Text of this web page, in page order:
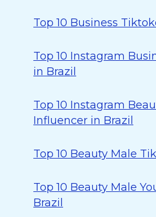
Top 10 Business
Top 10 Instagram
in Brazil
Top 10 Instagram
Influencer in Brazil
Top 10 Beauty Male
Top 10 Beauty Male
Brazil